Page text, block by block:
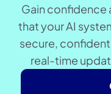
Gain confidence
that your AI
secure,
real-time